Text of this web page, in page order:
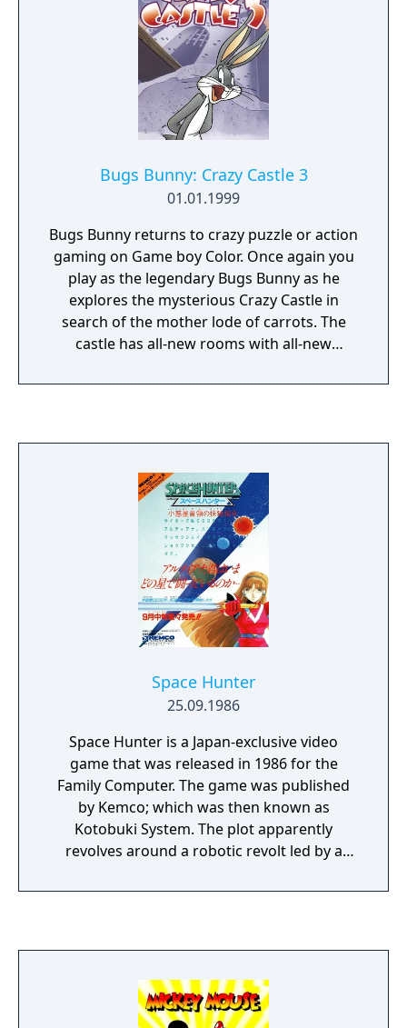
enables her to blend into the level's
background, allowing her to move silently
and unnoticed.
Bugs Bunny: Crazy Castle 3
01.01.1999
Bugs Bunny returns to crazy puzzle or action
gaming on Game boy Color. Once again you
play as the legendary Bugs Bunny as he
explores the mysterious Crazy Castle in
search of the mother lode of carrots. The
castle has all-new rooms with all-new
hare-brained action than the last time
out. In order to test your reflexes as well as
your wits, several Warner Bros. cartoon
characters have returned to make Bugs's life
that much more difficult! Fight off Sylvester,
Daffy Duck, Yosemite Sam, Elmer Fudd,
Tweety Bird, and the Tazmanian Devil with
one of your weapons, or just turn tail and
run as fast as you can. Naturally, the game
comes complete with a password function
once you've cleared them.
Space Hunter
25.09.1986
Space Hunter is a Japan-exclusive video
game that was released in 1986 for the
Family Computer. The game was published
by Kemco; which was then known as
Kotobuki System. The plot apparently
revolves around a robotic revolt led by a
AD. By the explosions of global nuclear war,
Humanity only slightly survived. Its thread of
life barely connected to a body; which was